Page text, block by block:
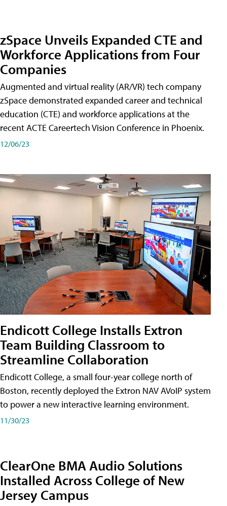
zSpace Unveils Expanded CTE and
Workforce Applications from Four
Companies
Augmented and virtual reality (AR/VR) tech company
zSpace demonstrated expanded career and technical
education (CTE) and workforce applications at the
recent ACTE Careertech Vision Conference in Phoenix.
12/06/23
Endicott College Installs Extron
Team Building Classroom to
Streamline Collaboration
Endicott College, a small four-year college north of
Boston, recently deployed the Extron NAV AVoIP system
to power a new interactive learning environment.
11/30/23
ClearOne BMA Audio Solutions
Installed Across College of New
Jersey Campus